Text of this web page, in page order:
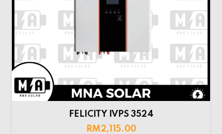
FELICITY IVPS 3524
RM2,115.00